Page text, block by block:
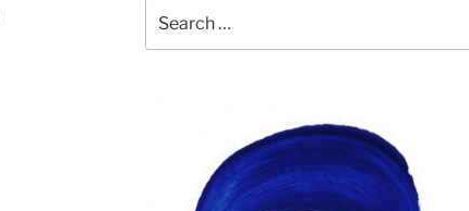
for: